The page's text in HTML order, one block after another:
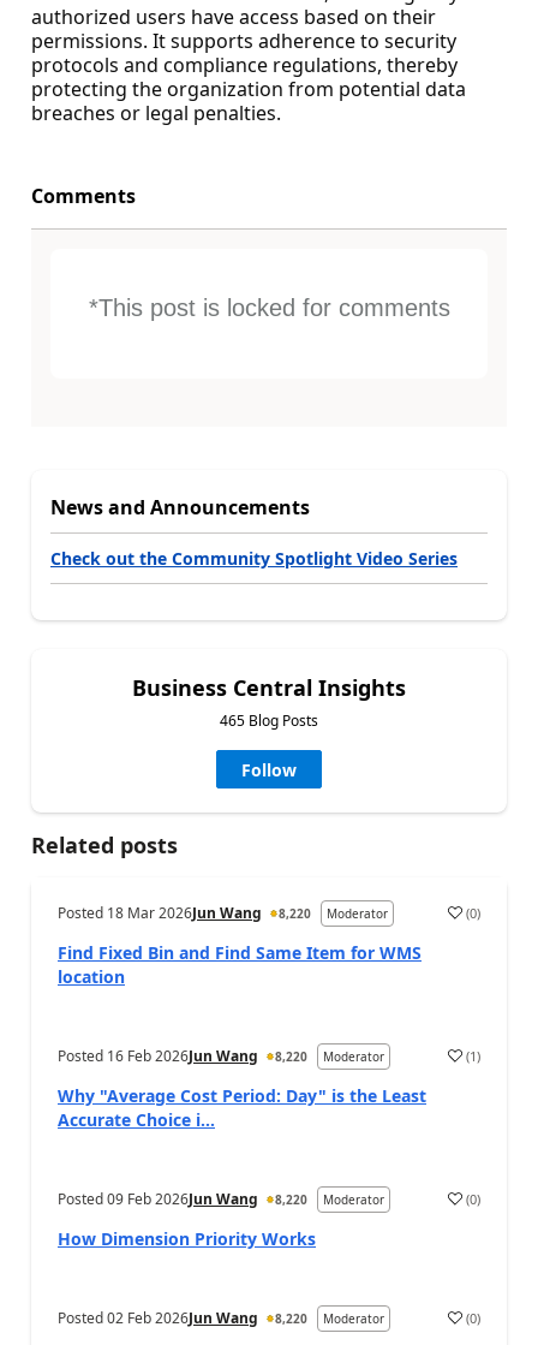
authorized users have access based on their
permissions. It supports adherence to security
protocols and compliance regulations, thereby
protecting the organization from potential data
breaches or legal penalties.
Comments
*This post is locked for comments
News and Announcements
Check out the Community Spotlight Video Series
Business Central Insights
465 Blog Posts
Follow
Related posts
Posted 18 Mar 2026Jun Wang 8,220 Moderator (0)
Find Fixed Bin and Find Same Item for WMS
location
Posted 16 Feb 2026Jun Wang 8,220 Moderator (1)
Why "Average Cost Period: Day" is the Least
Accurate Choice i...
Posted09 Feb 2026Jun Wang 8,220 Moderator (0)
How Dimension Priority Works
Posted02 Feb 2026Jun Wang 8,220 Moderator (0)